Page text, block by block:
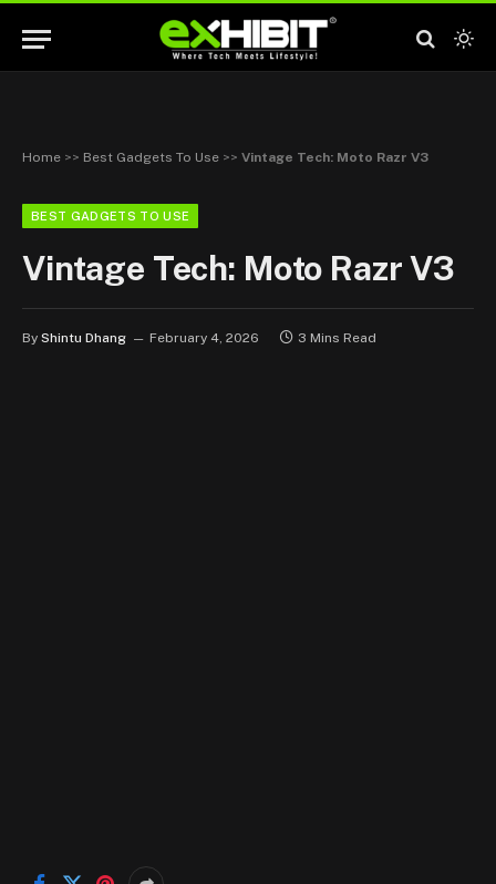
Home >> Best Gadgets To Use >> Vintage Tech: Moto Razr V3
BEST GADGETS TO USE
Vintage Tech: Moto Razr V3
By Shintu Dhang February 4, 2026 3 Mins Read